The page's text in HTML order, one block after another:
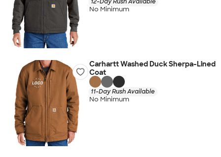
No Minimum
Carhartt Washed Duck Sherpa-Lined
Coat
11-Day Rush Available
No Minimum